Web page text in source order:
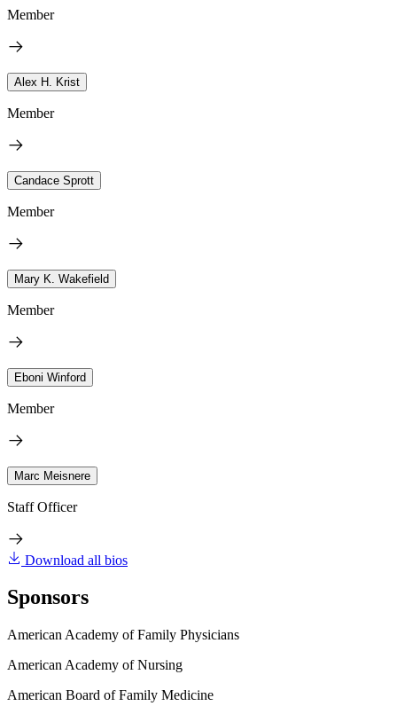
Member
Alex H. Krist
Member
Candace Sprott
Member
Mary K. Wakefield
Member
Eboni Winford
Member
Marc Meisnere
Staff Officer
Download all bios
Sponsors
American Academy of Family Physicians
American Academy of Nursing
American Board of Family Medicine